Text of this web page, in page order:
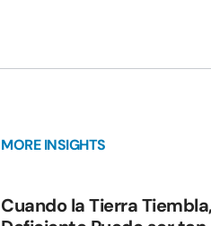
MORE INSIGHTS
Cuando la Tierra